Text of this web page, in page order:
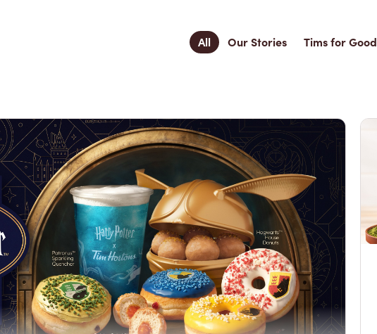
All Our Stories Tims for Good